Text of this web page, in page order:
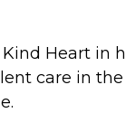
Heart in
care in